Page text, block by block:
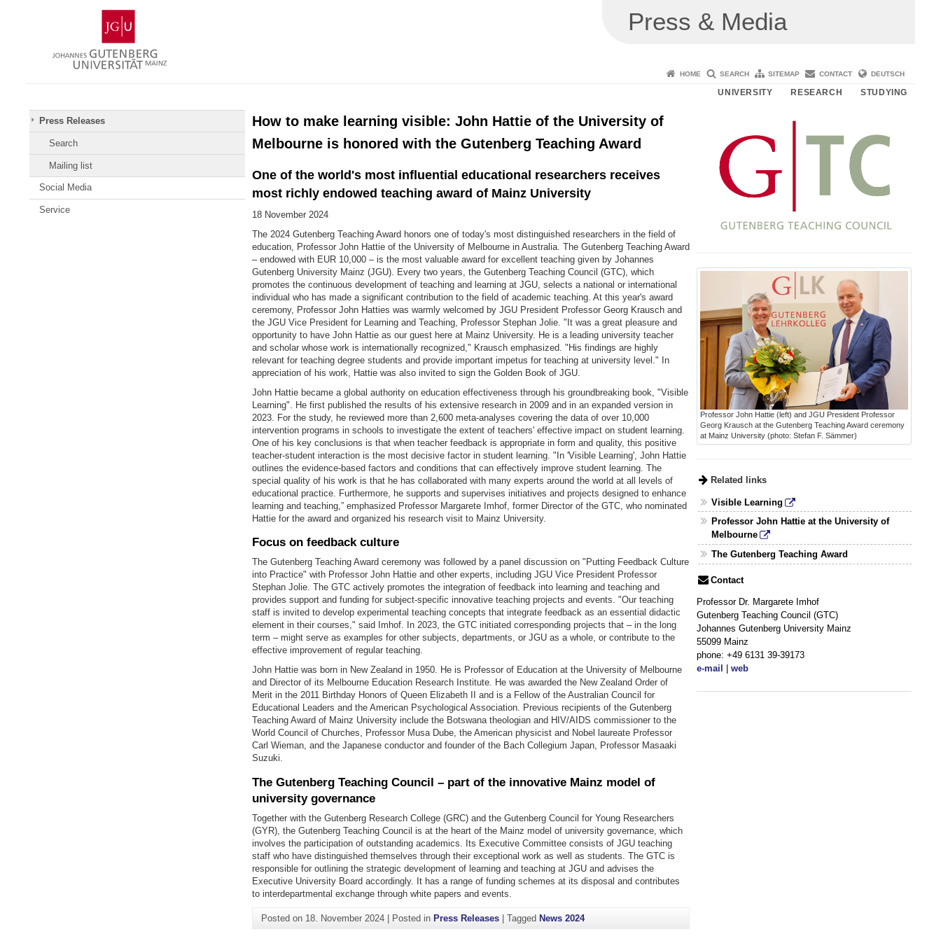
Gutenberg
University
Mainz
Press & Media
HOME SEARCH SITEMAP CONTACT DEUTSCH
UNIVERSITY RESEARCH STUDYING
Press Releases
Search
Mailing list
Social Media
Service
How to make learning visible: John Hattie of the University of
Melbourne is honored with the Gutenberg Teaching Award
One of the world's most influential educational researchers receives
most richly endowed teaching award of Mainz University
18 November 2024
The 2024 Gutenberg Teaching Award honors one of today's most distinguished researchers in the field of
education, Professor John Hattie of the University of Melbourne in Australia. The Gutenberg Teaching Award
– endowed with EUR 10,000 – is the most valuable award for excellent teaching given by Johannes
Gutenberg University Mainz (JGU). Every two years, the Gutenberg Teaching Council (GTC), which
promotes the continuous development of teaching and learning at JGU, selects a national or international
individual who has made a significant contribution to the field of academic teaching. At this year's award
ceremony, Professor John Hatties was warmly welcomed by JGU President Professor Georg Krausch and
the JGU Vice President for Learning and Teaching, Professor Stephan Jolie. "It was a great pleasure and
opportunity to have John Hattie as our guest here at Mainz University. He is a leading university teacher
and scholar whose work is internationally recognized," Krausch emphasized. "His findings are highly
relevant for teaching degree students and provide important impetus for teaching at university level." In
appreciation of his work, Hattie was also invited to sign the Golden Book of JGU.
John Hattie became a global authority on education effectiveness through his groundbreaking book, "Visible
Learning". He first published the results of his extensive research in 2009 and in an expanded version in
2023. For the study, he reviewed more than 2,600 meta-analyses covering the data of over 10,000
intervention programs in schools to investigate the extent of teachers' effective impact on student learning.
One of his key conclusions is that when teacher feedback is appropriate in form and quality, this positive
teacher-student interaction is the most decisive factor in student learning. "In 'Visible Learning', John Hattie
outlines the evidence-based factors and conditions that can effectively improve student learning. The
special quality of his work is that he has collaborated with many experts around the world at all levels of
educational practice. Furthermore, he supports and supervises initiatives and projects designed to enhance
learning and teaching,” emphasized Professor Margarete Imhof, former Director of the GTC, who nominated
Hattie for the award and organized his research visit to Mainz University.
Focus on feedback culture
The Gutenberg Teaching Award ceremony was followed by a panel discussion on "Putting Feedback Culture
into Practice" with Professor John Hattie and other experts, including JGU Vice President Professor
Stephan Jolie. The GTC actively promotes the integration of feedback into learning and teaching and
provides support and funding for subject-specific innovative teaching projects and events. "Our teaching
staff is invited to develop experimental teaching concepts that integrate feedback as an essential didactic
element in their courses," said Imhof. In 2023, the GTC initiated corresponding projects that – in the long
term – might serve as examples for other subjects, departments, or JGU as a whole, or contribute to the
effective improvement of regular teaching.
John Hattie was born in New Zealand in 1950. He is Professor of Education at the University of Melbourne
and Director of its Melbourne Education Research Institute. He was awarded the New Zealand Order of
Merit in the 2011 Birthday Honors of Queen Elizabeth II and is a Fellow of the Australian Council for
Educational Leaders and the American Psychological Association. Previous recipients of the Gutenberg
Teaching Award of Mainz University include the Botswana theologian and HIV/AIDS commissioner to the
World Council of Churches, Professor Musa Dube, the American physicist and Nobel laureate Professor
Carl Wieman, and the Japanese conductor and founder of the Bach Collegium Japan, Professor Masaaki
Suzuki.
The Gutenberg Teaching Council – part of the innovative Mainz model of
university governance
Together with the Gutenberg Research College (GRC) and the Gutenberg Council for Young Researchers
(GYR), the Gutenberg Teaching Council is at the heart of the Mainz model of university governance, which
involves the participation of outstanding academics. Its Executive Committee consists of JGU teaching
staff who have distinguished themselves through their exceptional work as well as students. The GTC is
responsible for outlining the strategic development of learning and teaching at JGU and advises the
Executive University Board accordingly. It has a range of funding schemes at its disposal and contributes
to interdepartmental exchange through white papers and events.
Posted on 18. November 2024 Posted in Press Releases |Tagged News 2024
Professor John Hattie (left) and JGU President Professor
Georg Krausch at the Gutenberg Teaching Award ceremony
at Mainz University (photo: Stefan F. Sämmer)
Related links
Visible Learning
Professor John Hattie at the University of
Melbourne
The Gutenberg Teaching Award
Contact
Professor Dr. Margarete Imhof
Gutenberg Teaching Council (GTC)
Johannes Gutenberg University Mainz
55099 Mainz
phone: +49 6131 39-39173
e-mail
web